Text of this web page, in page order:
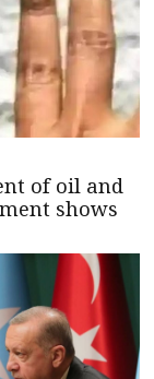
of oil and
shows